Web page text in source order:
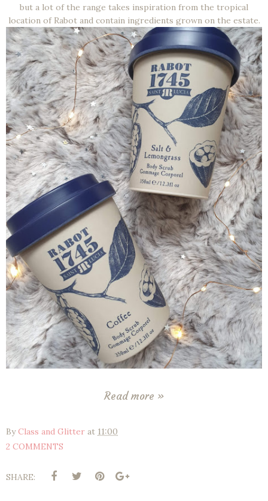
but a lot of the range takes inspiration from the tropical
location of Rabot and contain ingredients grown on the estate.
Read more »
ByClass and Glitter at 11:00
2 COMMENTS
SHARE: